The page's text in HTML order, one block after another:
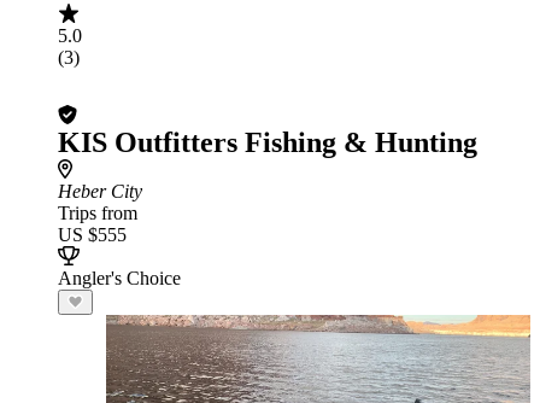
5.0
(3)
KIS Outfitters Fishing & Hunting
Heber City
Trips from
US $555
Angler's Choice